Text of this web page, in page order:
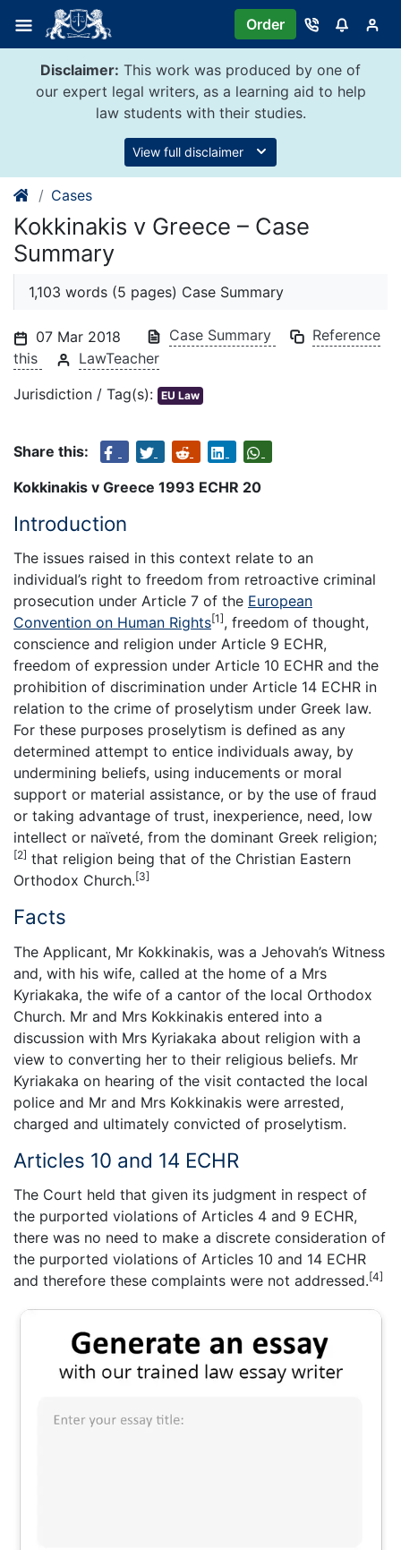
content
Order
Disclaimer: This work was produced by one of
our expert legal writers, as a learning aid to help
law students with their studies.
View full disclaimer
Cases
Kokkinakis v Greece – Case
Summary
1,103 words (5 pages) Case Summary
07 Mar 2018 Case Summary
Reference
this
LawTeacher
Jurisdiction / Tag(s): EU Law
Share this:
Kokkinakis v Greece 1993 ECHR 20
Introduction
The issues raised in this context relate to an
individual’s right to freedom from retroactive criminal
prosecution under Article 7 of the European
Convention on Human Rights[1], freedom of thought,
conscience and religion under Article 9 ECHR,
freedom of expression under Article 10 ECHR and the
prohibition of discrimination under Article 14 ECHR in
relation to the crime of proselytism under Greek law.
For these purposes proselytism is defined as any
determined attempt to entice individuals away, by
undermining beliefs, using inducements or moral
support or material assistance, or by the use of fraud
or taking advantage of trust, inexperience, need, low
intellect or naïveté, from the dominant Greek religion;
[2] that religion being that of the Christian Eastern
Orthodox Church.[3]
Facts
The Applicant, Mr Kokkinakis, was a Jehovah’s Witness
and, with his wife, called at the home of a Mrs
Kyriakaka, the wife of a cantor of the local Orthodox
Church. Mr and Mrs Kokkinakis entered into a
discussion with Mrs Kyriakaka about religion with a
view to converting her to their religious beliefs. Mr
Kyriakaka on hearing of the visit contacted the local
police and Mr and Mrs Kokkinakis were arrested,
charged and ultimately convicted of proselytism.
Articles 10 and 14 ECHR
The Court held that given its judgment in respect of
the purported violations of Articles 4 and 9 ECHR,
there was no need to make a discrete consideration of
the purported violations of Articles 10 and 14 ECHR
and therefore these complaints were not addressed.[4]